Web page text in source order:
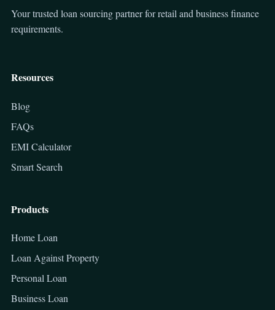
Your trusted loan sourcing partner for retail and business finance
requirements.
Resources
Blog
FAQs
EMI Calculator
Smart Search
Products
Home Loan
Loan Against Property
Personal Loan
Business Loan